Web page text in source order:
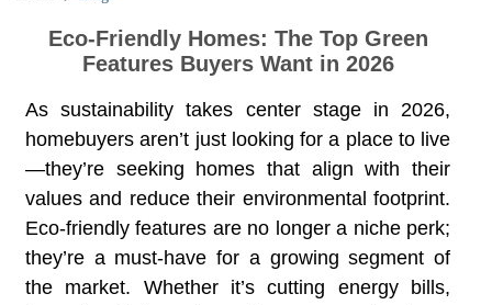
Eco-Friendly Homes: The Top Green
Features Buyers Want in 2026
As sustainability takes center stage in 2026,
homebuyers aren’t just looking for a place to live
—they’re seeking homes that align with their
values and reduce their environmental footprint.
Eco-friendly features are no longer a niche perk;
they’re a must-have for a growing segment of
the market. Whether it’s cutting energy bills,